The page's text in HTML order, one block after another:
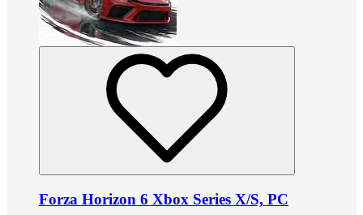
Forza Horizon 6 Xbox Series X/S, PC